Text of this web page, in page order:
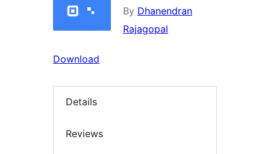
By Dhanendran
Rajagopal
Download
Details
Reviews